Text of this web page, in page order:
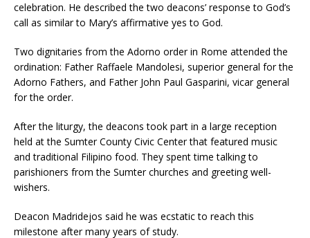
celebration. He described the two deacons’ response to God’s
call as similar to Mary’s affirmative yes to God.
Two dignitaries from the Adorno order in Rome attended the
ordination: Father Raffaele Mandolesi, superior general for the
Adorno Fathers, and Father John Paul Gasparini, vicar general
for the order.
After the liturgy, the deacons took part in a large reception
held at the Sumter County Civic Center that featured music
and traditional Filipino food. They spent time talking to
parishioners from the Sumter churches and greeting well-
wishers.
Deacon Madridejos said he was ecstatic to reach this
milestone after many years of study.